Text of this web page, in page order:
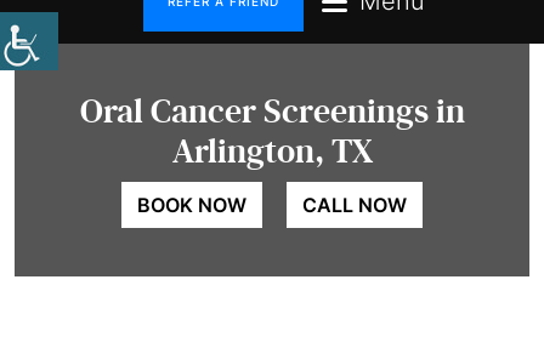
Oral Cancer Screenings in
Arlington, TX
BOOK NOW CALL NOW